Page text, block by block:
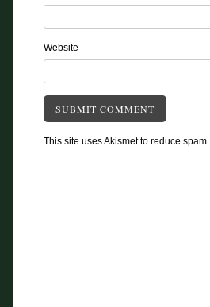
Website
This site uses Akismet to reduce spam.